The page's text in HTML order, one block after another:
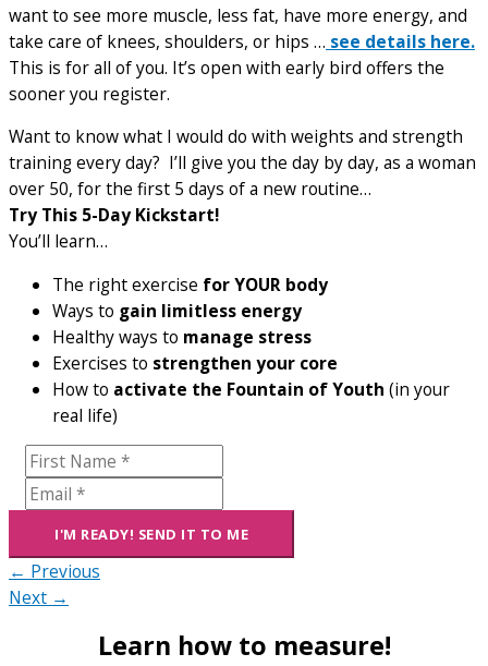
want to see more muscle, less fat, have more energy, and
take care of knees, shoulders, or hips … see details here.
This is for all of you. It’s open with early bird offers the
sooner you register.
Want to know what I would do with weights and strength
training every day? I’ll give you the day by day, as a woman
over 50, for the first 5 days of a new routine…
Try This 5-Day Kickstart!
You’ll learn…
The right exercise for YOUR body
Ways to gain limitless energy
Healthy ways to manage stress
Exercises to strengthen your core
How to activate the Fountain of Youth (in your
real life)
← Previous
Next →
Learn how to measure!